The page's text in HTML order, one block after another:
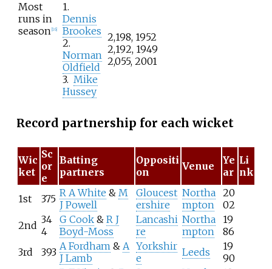
Most
runs in
season 16]
1.
Dennis
Brookes
2.
Norman
Oldfield
3. Mike
Hussey
2,198, 1952
2,192, 1949
2,055, 2001
Record partnership for each wicket
Wic
ket
Sc
or
e
Batting
partners
Oppositi
on
Venue
Ye
ar
Li
nk
1st 375 R A White & M
J Powell
Gloucest
ershire
Northa
mpton
20
02
2nd 34
4
G Cook & R J
Boyd-Moss
Lancashi
re
Northa
mpton
19
86
3rd
393 A Fordham & A
J Lamb
Yorkshir
e
Leeds
19
90